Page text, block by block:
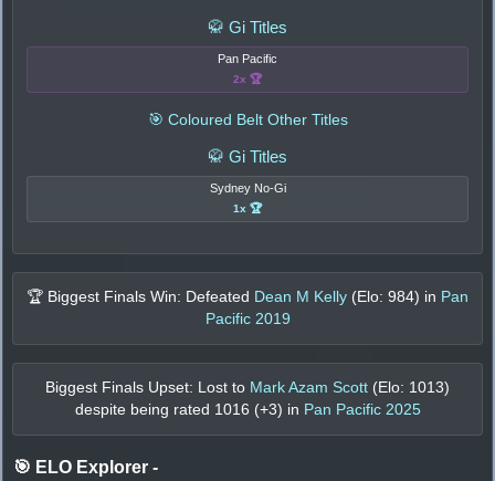
🥋 Gi Titles
Pan Pacific
2x 🏆
🎯 Coloured Belt Other Titles
🥋 Gi Titles
Sydney No-Gi
1x 🏆
🏆 Biggest Finals Win: Defeated Dean M Kelly (Elo: 984) in Pan
Pacific 2019
Biggest Finals Upset: Lost to Mark Azam Scott (Elo: 1013)
despite being rated 1016 (+3) in Pan Pacific 2025
🎯 ELO Explorer -